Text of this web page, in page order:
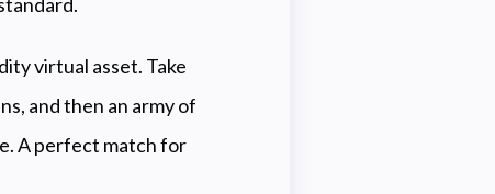
virtual asset. Take
and then an army of
A perfect match for